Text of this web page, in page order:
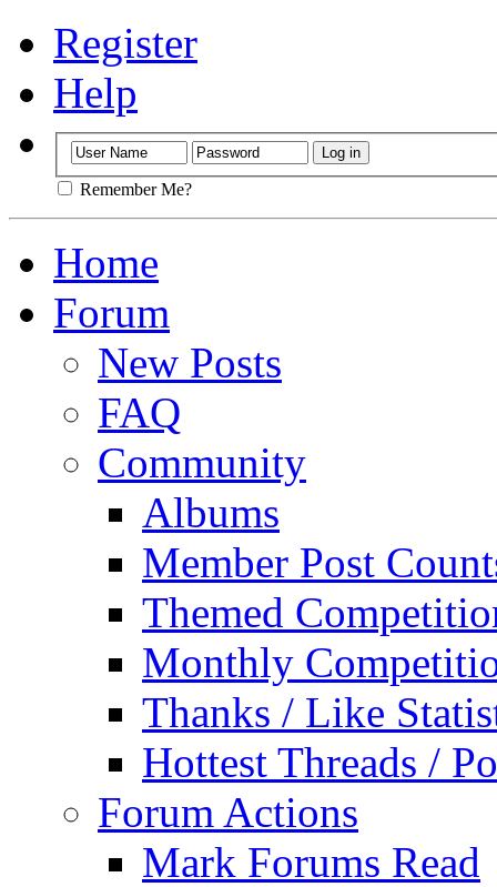
Register
Help
Remember Me?
Home
Forum
New Posts
FAQ
Community
Albums
Member Post
Themed
Monthly
Thanks / Like
Hottest Threads /
Forum Actions
Mark Forums Read